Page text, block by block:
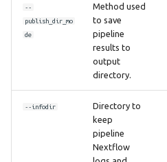
--
publish_dir_mo
de
Method used
to save
pipeline
results to
output
directory.
--infodir
Directory to
keep
pipeline
Nextflow